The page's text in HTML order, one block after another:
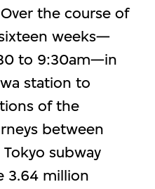
the course of
weeks—
to 9:30am—in
station to
of the
between
subway
3.64 million